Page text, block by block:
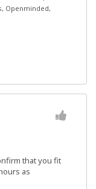
Openminded,
that you fit
as